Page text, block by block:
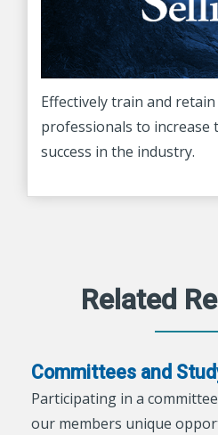
Effectively train and
professionals to increase
success in the industry.
Related
Committees and
Participating in a
our members unique